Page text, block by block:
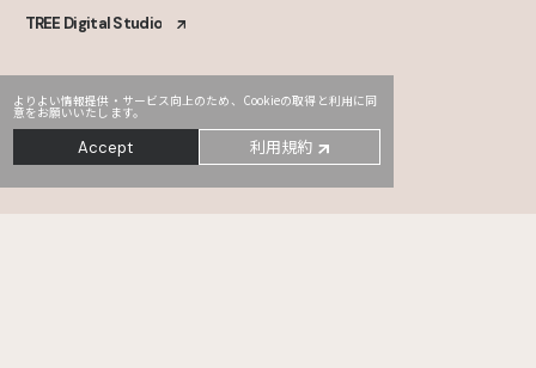
よりよい情報提供・サービス向上のため、Cookieの取得と利用に同
意をお願いいたします。
Accept 利用規約
TREE Digital Studio